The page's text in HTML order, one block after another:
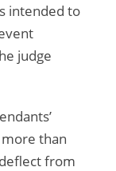
intended to
judge
than
from